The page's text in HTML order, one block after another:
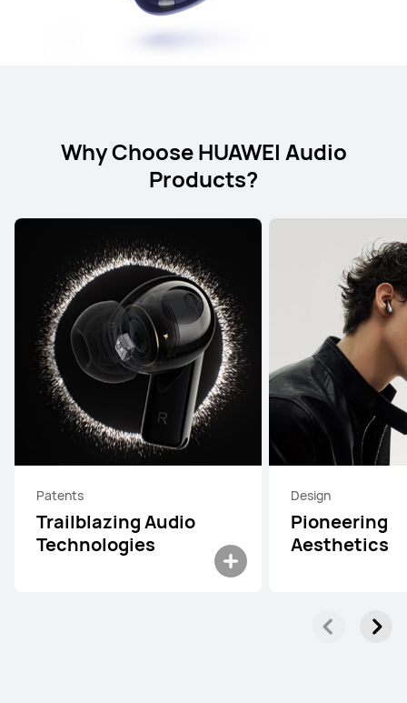
Why Choose HUAWEI Audio
Products?
Patents
Trailblazing Audio
Technologies
Design
Pioneering
Aesthetics